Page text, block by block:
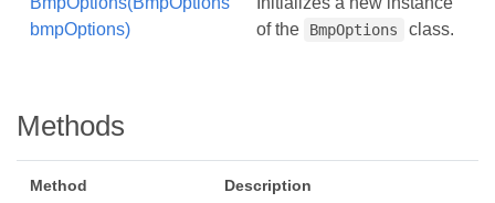
bmpOptions)
of the
BmpOptions class.
Methods
Method Description